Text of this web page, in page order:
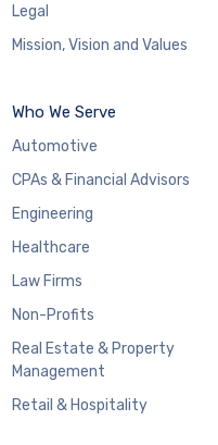
Legal
Mission, Vision and Values
Who We Serve
Automotive
CPAs & Financial Advisors
Engineering
Healthcare
Law Firms
Non-Profits
Real Estate & Property
Management
Retail & Hospitality